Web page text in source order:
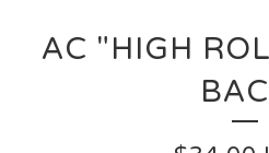
AC "HIGH